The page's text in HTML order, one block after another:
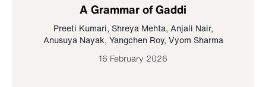
A Grammar of Gaddi
Preeti Kumari, Shreya Mehta, Anjali Nair,
Anusuya Nayak, Yangchen Roy, Vyom Sharma
16 February 2026